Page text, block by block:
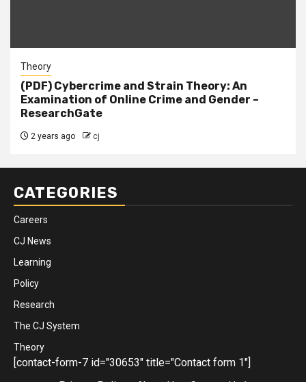
Theory
(PDF) Cybercrime and Strain Theory: An
Examination of Online Crime and Gender –
ResearchGate
2 years ago cj
CATEGORIES
Careers
CJ News
Learning
Policy
Research
The CJ System
Theory
[contact-form-7 id="30653" title="Contact form 1"]